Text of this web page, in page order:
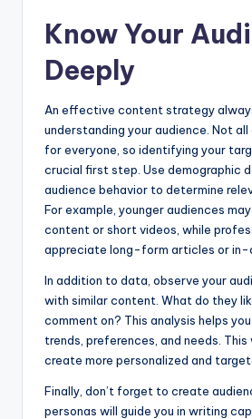
Know Your
Deeply
An effective content strategy
understanding your audience. Not
for everyone, so identifying your
crucial first step. Use demographic
audience behavior to determine
For example, younger audiences
content or short videos, while
appreciate long-form articles or in-
In addition to data, observe your
with similar content. What do they
comment on? This analysis helps
trends, preferences, and needs. This
create more personalized and
Finally, don’t forget to create
personas will guide you in writing